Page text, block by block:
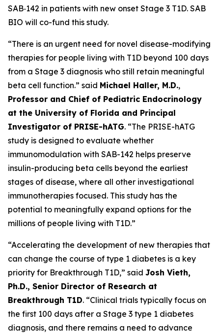
SAB‑142 in patients with new onset Stage 3 T1D. SAB
BIO will co-fund this study.
“There is an urgent need for novel disease-modifying
therapies for people living with T1D beyond 100 days
from a Stage 3 diagnosis who still retain meaningful
beta cell function.” said Michael Haller, M.D.,
Professor and Chief of Pediatric Endocrinology
at the University of Florida and Principal
Investigator of PRISE-hATG. “The PRISE-hATG
study is designed to evaluate whether
immunomodulation with SAB-142 helps preserve
insulin-producing beta cells beyond the earliest
stages of disease, where all other investigational
immunotherapies focused. This study has the
potential to meaningfully expand options for the
millions of people living with T1D.”
“Accelerating the development of new therapies that
can change the course of type 1 diabetes is a key
priority for Breakthrough T1D,” said Josh Vieth,
Ph.D., Senior Director of Research at
Breakthrough T1D. “Clinical trials typically focus on
the first 100 days after a Stage 3 type 1 diabetes
diagnosis, and there remains a need to advance